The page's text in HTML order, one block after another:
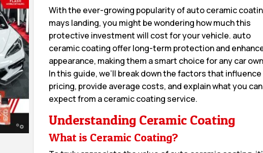
With the ever-growing popularity of auto ceramic
mays landing, you might be wondering how much this
protective investment will cost for your vehicle. auto
ceramic coating offer long-term protection and
appearance, making them a smart choice for any car
In this guide, we’ll break down the factors that influence
pricing, provide average costs, and explain what you can
expect from a ceramic coating service.
Understanding Ceramic Coating
What is Ceramic Coating?